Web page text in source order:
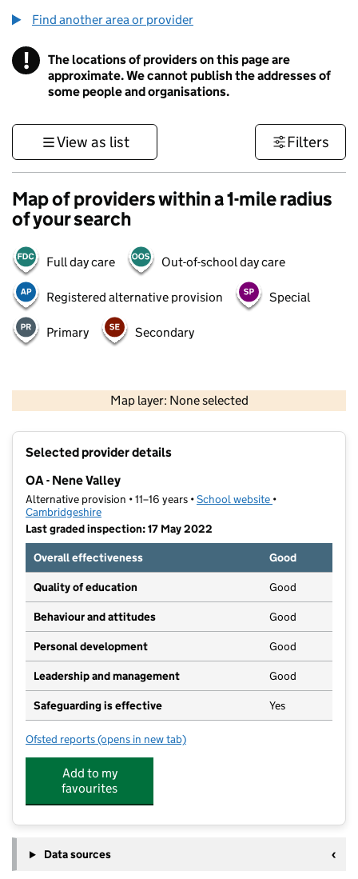
Find another area or provider
! Information
The locations of providers on this page are
approximate. We cannot publish the addresses of
some people and organisations.
View as list Filters
Map of providers within a 1-mile radius
of your search
Full day care Out-of-school day care
Registered alternative provision Special
Primary Secondary
Map layer: None selected
Contains OS data © Crown copyright and database rights 2026
Selected provider details
OA - Nene Valley
Alternative provision • 11–16 years •School website (opens in new
•
Cambridgeshire
Last graded inspection: 17 May 2022
Overall effectiveness
Good
Quality of education Good
Behaviour and attitudes Good
Personal development Good
Leadership and management Good
Safeguarding is effective Yes
Ofsted reports for OA - Nene Valley
(opens in new tab)
Add to my
favourites
Data sources